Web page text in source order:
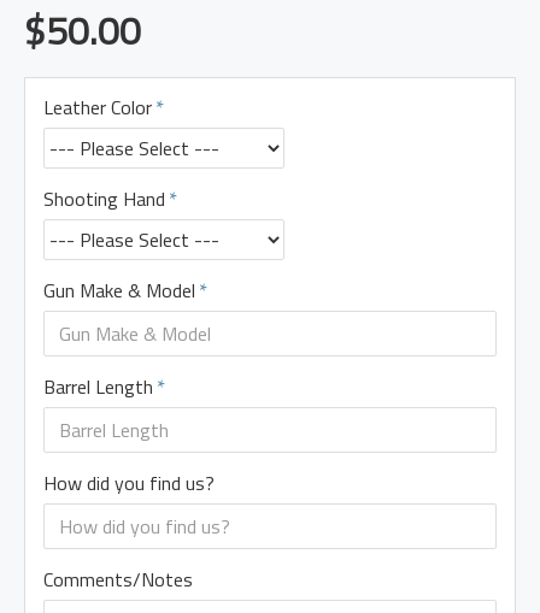
$50.00
Leather Color
Shooting Hand
Gun Make & Model
Barrel Length
How did you find us?
Comments/Notes